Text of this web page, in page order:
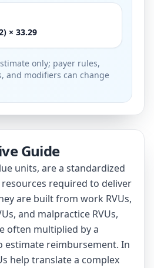
× 33.29
only; payer rules,
and modifiers can change
Guide
units, are a standardized
required to deliver
are built from work RVUs,
and malpractice RVUs,
often multiplied by a
estimate reimbursement. In
help translate a complex